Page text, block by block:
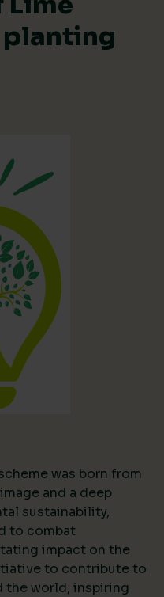
was born from
and a deep
sustainability,
to combat
impact on the
to contribute to
world, inspiring